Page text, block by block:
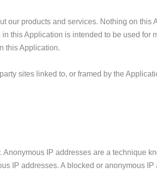
products and services. Nothing on this
this Application is intended to be used for
this Application.
sites linked to, or framed by the
IP addresses are a technique
IP addresses. A blocked or anonymous